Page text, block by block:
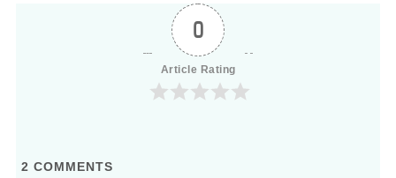
0
Article Rating
2 COMMENTS